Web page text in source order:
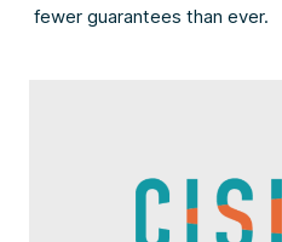
fewer guarantees than ever.